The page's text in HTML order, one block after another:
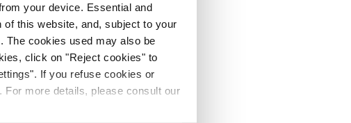
your device. Essential and
this website, and, subject to your
The cookies used may also be
click on "Reject cookies" to
If you refuse cookies or
more details, please consult our